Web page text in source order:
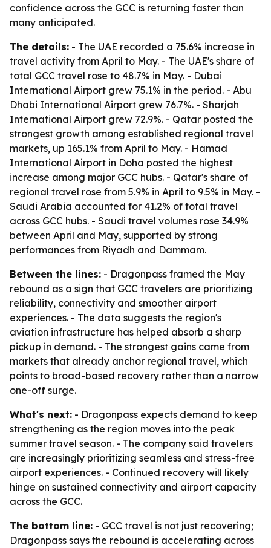
confidence across the GCC is returning faster than
many anticipated.
The details: - The UAE recorded a 75.6% increase in
travel activity from April to May. - The UAE's share of
total GCC travel rose to 48.7% in May. - Dubai
International Airport grew 75.1% in the period. - Abu
Dhabi International Airport grew 76.7%. - Sharjah
International Airport grew 72.9%. - Qatar posted the
strongest growth among established regional travel
markets, up 165.1% from April to May. - Hamad
International Airport in Doha posted the highest
increase among major GCC hubs. - Qatar's share of
regional travel rose from 5.9% in April to 9.5% in May. -
Saudi Arabia accounted for 41.2% of total travel
across GCC hubs. - Saudi travel volumes rose 34.9%
between April and May, supported by strong
performances from Riyadh and Dammam.
Between the lines: - Dragonpass framed the May
rebound as a sign that GCC travelers are prioritizing
reliability, connectivity and smoother airport
experiences. - The data suggests the region's
aviation infrastructure has helped absorb a sharp
pickup in demand. - The strongest gains came from
markets that already anchor regional travel, which
points to broad-based recovery rather than a narrow
one-off surge.
What's next: - Dragonpass expects demand to keep
strengthening as the region moves into the peak
summer travel season. - The company said travelers
are increasingly prioritizing seamless and stress-free
airport experiences. - Continued recovery will likely
hinge on sustained connectivity and airport capacity
across the GCC.
The bottom line: - GCC travel is not just recovering;
Dragonpass says the rebound is accelerating across